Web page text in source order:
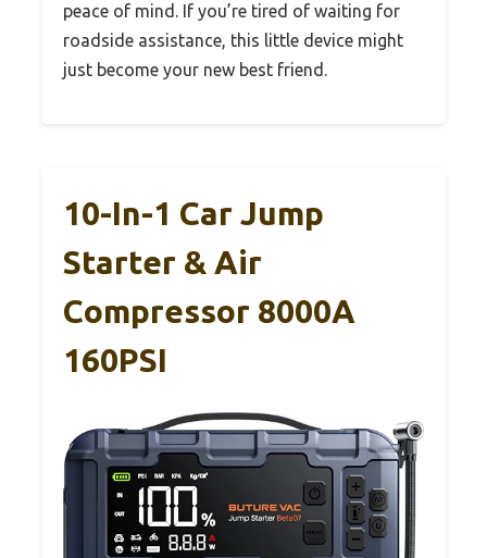
peace of mind. If you’re tired of waiting for
roadside assistance, this little device might
just become your new best friend.
10-In-1 Car Jump
Starter & Air
Compressor 8000A
160PSI